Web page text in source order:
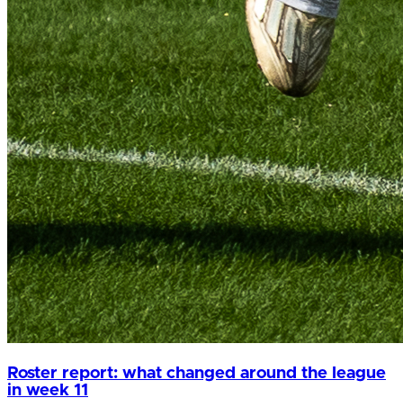
Roster report: what changed around the league
in week 11